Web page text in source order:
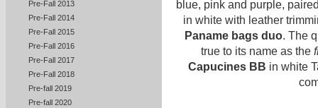
Pre-Fall 2013
Pre-Fall 2014
Pre-Fall 2015
Pre-Fall 2016
Pre-Fall 2017
Pre-Fall 2018
Pre-fall 2019
Pre-fall 2020
blue, pink and purple,
in white with leather
Paname bags duo. The
true to its name as the
Capucines BB in white